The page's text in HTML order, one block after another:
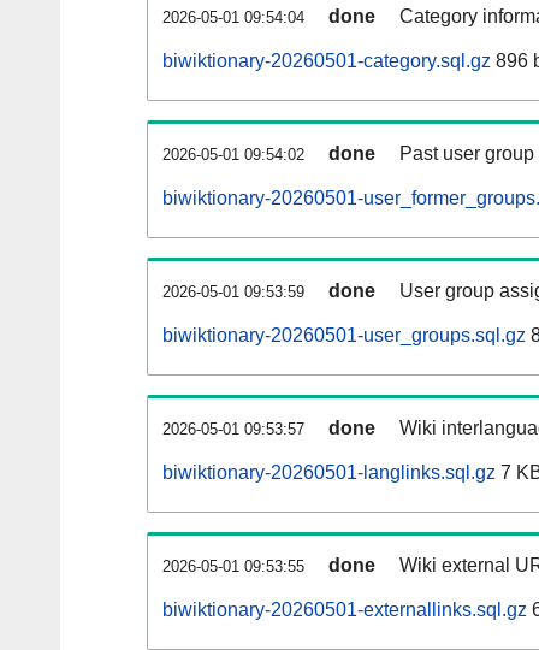
2026-05-01 09:54:04 done Category
biwiktionary-20260501-category.sql.gz 896
2026-05-01 09:54:02 done Past user
biwiktionary-20260501-
2026-05-01 09:53:59 done User group
biwiktionary-20260501-user_groups.sql.gz
2026-05-01 09:53:57 done Wiki
biwiktionary-20260501-langlinks.sql.gz 7
2026-05-01 09:53:55 done Wiki external
biwiktionary-20260501-externallinks.sql.gz